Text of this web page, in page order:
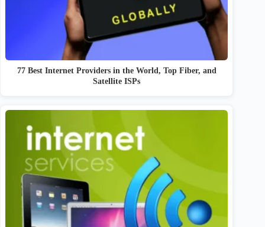
77 Best Internet Providers in the World, Top Fiber, and
Satellite ISPs